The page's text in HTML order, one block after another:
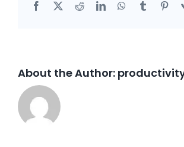
Facebook
X RedditLinkedInWhatsApp
Tumblr
About the Author: